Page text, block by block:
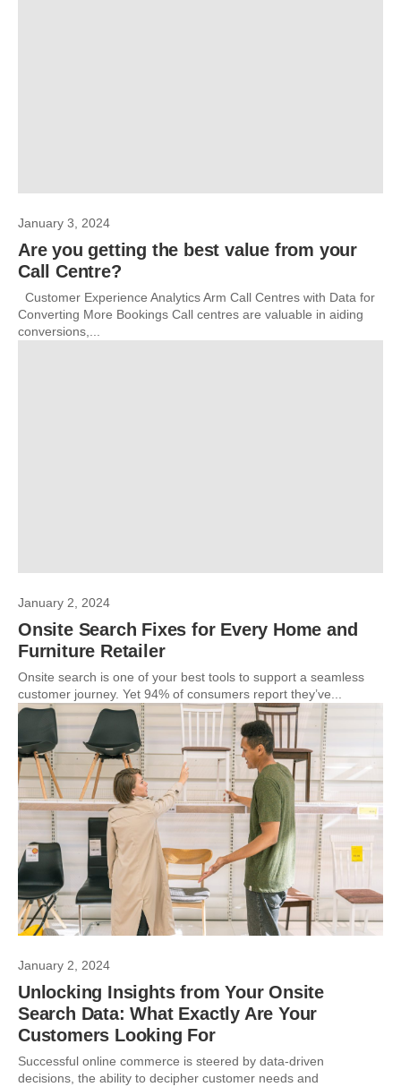
January 3, 2024
Are you getting the best value from your
Call Centre?
Customer Experience Analytics Arm Call Centres with Data for
Converting More Bookings Call centres are valuable in aiding
conversions,...
January 2, 2024
Onsite Search Fixes for Every Home and
Furniture Retailer
Onsite search is one of your best tools to support a seamless
customer journey. Yet 94% of consumers report they’ve...
January 2, 2024
Unlocking Insights from Your Onsite
Search Data: What Exactly Are Your
Customers Looking For
Successful online commerce is steered by data-driven
decisions, the ability to decipher customer needs and